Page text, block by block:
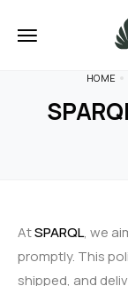
HOME
AtSPARQL, we
promptly. This
shipped, and